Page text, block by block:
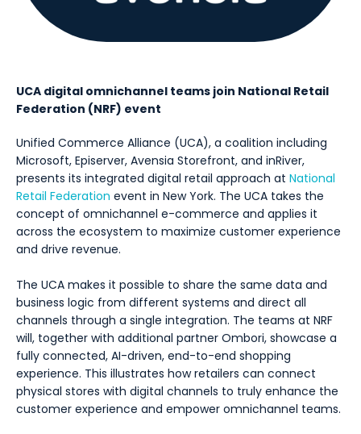
UCA digital omnichannel teams join National Retail
Federation (NRF) event
Unified Commerce Alliance (UCA), a coalition including
Microsoft, Episerver, Avensia Storefront, and inRiver,
presents its integrated digital retail approach at National
Retail Federation event in New York. The UCA takes the
concept of omnichannel e-commerce and applies it
across the ecosystem to maximize customer experience
and drive revenue.
The UCA makes it possible to share the same data and
business logic from different systems and direct all
channels through a single integration. The teams at NRF
will, together with additional partner Ombori, showcase a
fully connected, AI-driven, end-to-end shopping
experience. This illustrates how retailers can connect
physical stores with digital channels to truly enhance the
customer experience and empower omnichannel teams.